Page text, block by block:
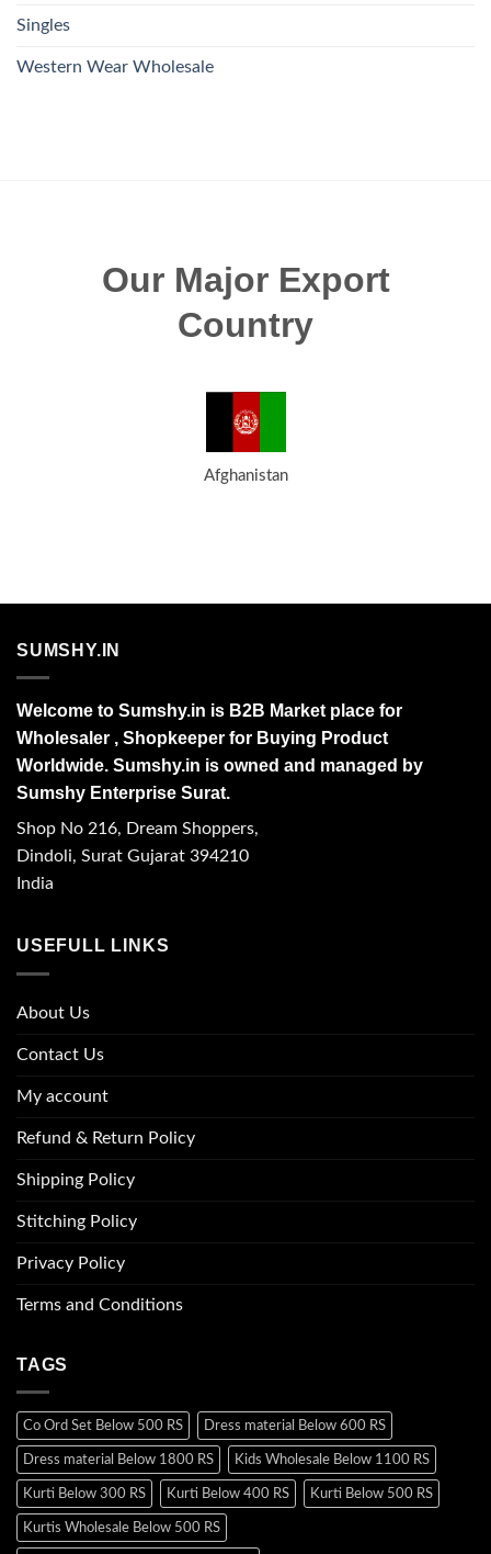
Singles
Western Wear Wholesale
Our Major Export
Country
Afghanistan
SUMSHY.IN
Welcome to Sumshy.in is B2B Market place for
Wholesaler , Shopkeeper for Buying Product
Worldwide. Sumshy.in is owned and managed by
Sumshy Enterprise Surat.
Shop No 216, Dream Shoppers,
Dindoli, Surat Gujarat 394210
India
USEFULL LINKS
About Us
Contact Us
My account
Refund & Return Policy
Shipping Policy
Stitching Policy
Privacy Policy
Terms and Conditions
TAGS
Co Ord Set Below 500 RS Dress material Below 600 RS
Dress material Below 1800 RS Kids Wholesale Below 1100 RS
Kurti Below 300 RS Kurti Below 400 RS Kurti Below 500 RS
Kurtis Wholesale Below 500 RS